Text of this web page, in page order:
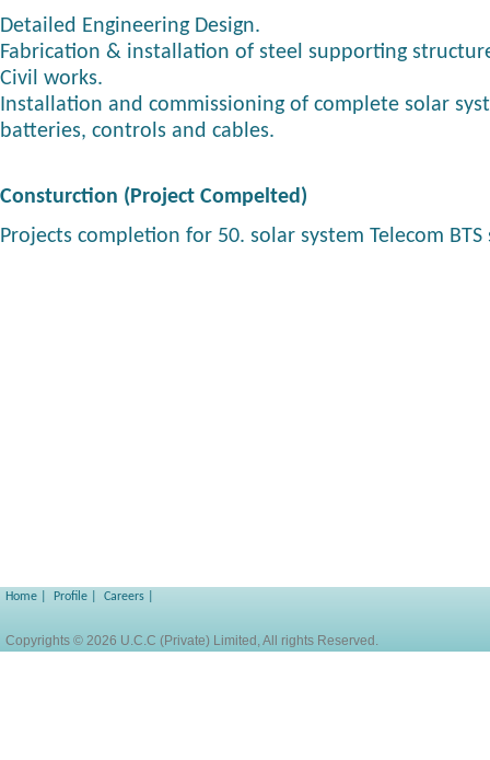
Detailed Engineering Design.
Fabrication & installation of steel supporting
Civil works.
Installation and commissioning of complete solar
batteries, controls and cables.
Consturction (Project Compelted)
Projects completion for 50. solar system Telecom BTS
Home Profile Careers
Copyrights © 2026 U.C.C (Private) Limited, All rights Reserved.